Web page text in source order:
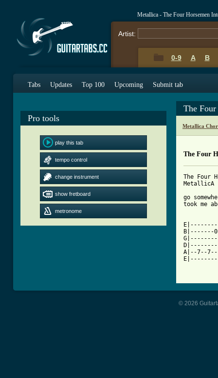
Metallica - The Four Horsemen
Artist:
0-9 A B
Tabs Updates Top 100 Upcoming Submit tab
Pro tools
play this tab
tempo control
change instrument
show fretboard
metronome
The
Metallica
The Four
The Four
MetallicA
go
took me
A|--7--
© 2026